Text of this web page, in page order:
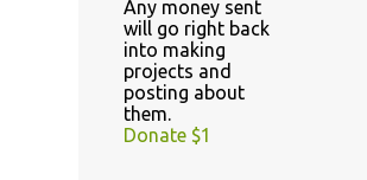
Any money sent
will go right back
into making
projects and
posting about
them.
Donate $1